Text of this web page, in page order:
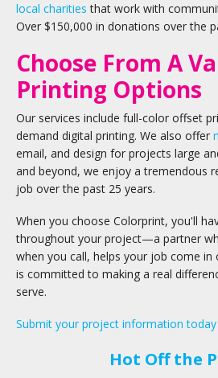
local charities that work with
Over $150,000 in donations over the
Choose From A
Printing Options
Our services include full-color offset
demand digital printing. We also offer
email, and design for projects large
and beyond, we enjoy a tremendous
job over the past 25 years.
When you choose Colorprint, you'll
throughout your project—a partner
when you call, helps your job come
is committed to making a real
serve.
Submit your project information today
Hot Off the